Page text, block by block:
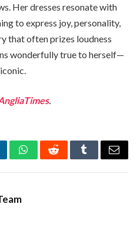
Her dresses resonate with
to express joy, personality,
that often prizes loudness
wonderfully true to herself—
.
WhatsAppRedditTumblrEmail